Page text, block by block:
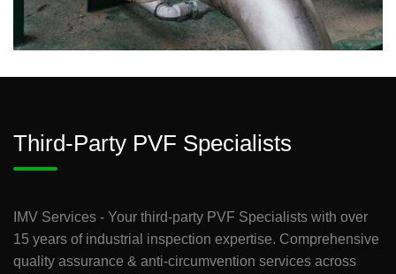
Third-Party PVF Specialists
IMV Services - Your third-party PVF Specialists with over
15 years of industrial inspection expertise. Comprehensive
quality assurance & anti-circumvention services across